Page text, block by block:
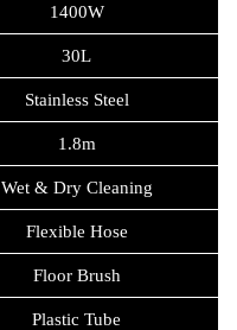
1400W
30L
Stainless Steel
1.8m
Wet & Dry Cleaning
Flexible Hose
Floor Brush
Plastic Tube